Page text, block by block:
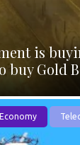
is
buy Gold
Economy